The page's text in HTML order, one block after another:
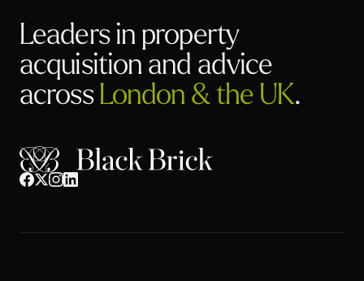
Leaders in property
acquisitionand advice
acrossLondon & the UK.